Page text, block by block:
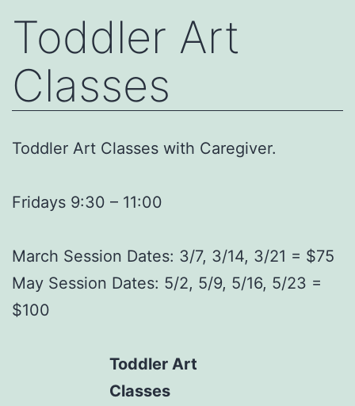
Toddler Art
Classes
Toddler Art Classes with Caregiver.
Fridays 9:30 – 11:00
March Session Dates: 3/7, 3/14, 3/21 = $75
May Session Dates: 5/2, 5/9, 5/16, 5/23 =
$100
Toddler Art
Classes